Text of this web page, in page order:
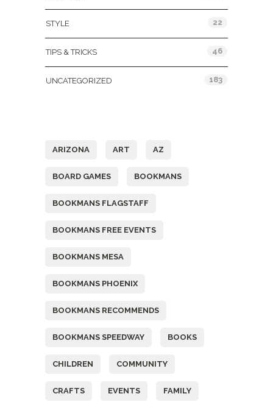
STYLE 22
TIPS & TRICKS 46
UNCATEGORIZED 183
ARIZONA ART AZ
BOARD GAMES BOOKMANS
BOOKMANS FLAGSTAFF
BOOKMANS FREE EVENTS
BOOKMANS MESA
BOOKMANS PHOENIX
BOOKMANS RECOMMENDS
BOOKMANS SPEEDWAY BOOKS
CHILDREN COMMUNITY
CRAFTS EVENTS FAMILY